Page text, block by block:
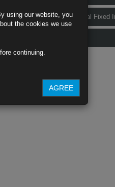
Rubrics Global Fixed
using our website, you
the cookies we use
continuing.
AGREE